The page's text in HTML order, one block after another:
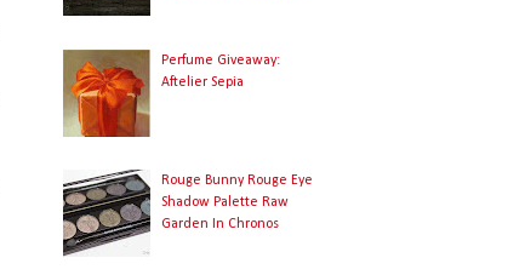
Perfume Giveaway:
Aftelier Sepia
Rouge Bunny Rouge Eye
Shadow Palette Raw
Garden In Chronos